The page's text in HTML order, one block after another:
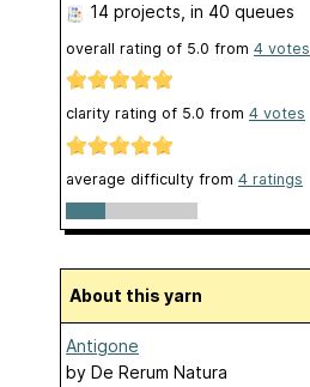
14 projects , in 40 queues
overall rating of 5.0 from 4 votes
clarity rating of 5.0 from 4 votes
average difficulty from 4 ratings
About this yarn
Antigone
by De Rerum Natura